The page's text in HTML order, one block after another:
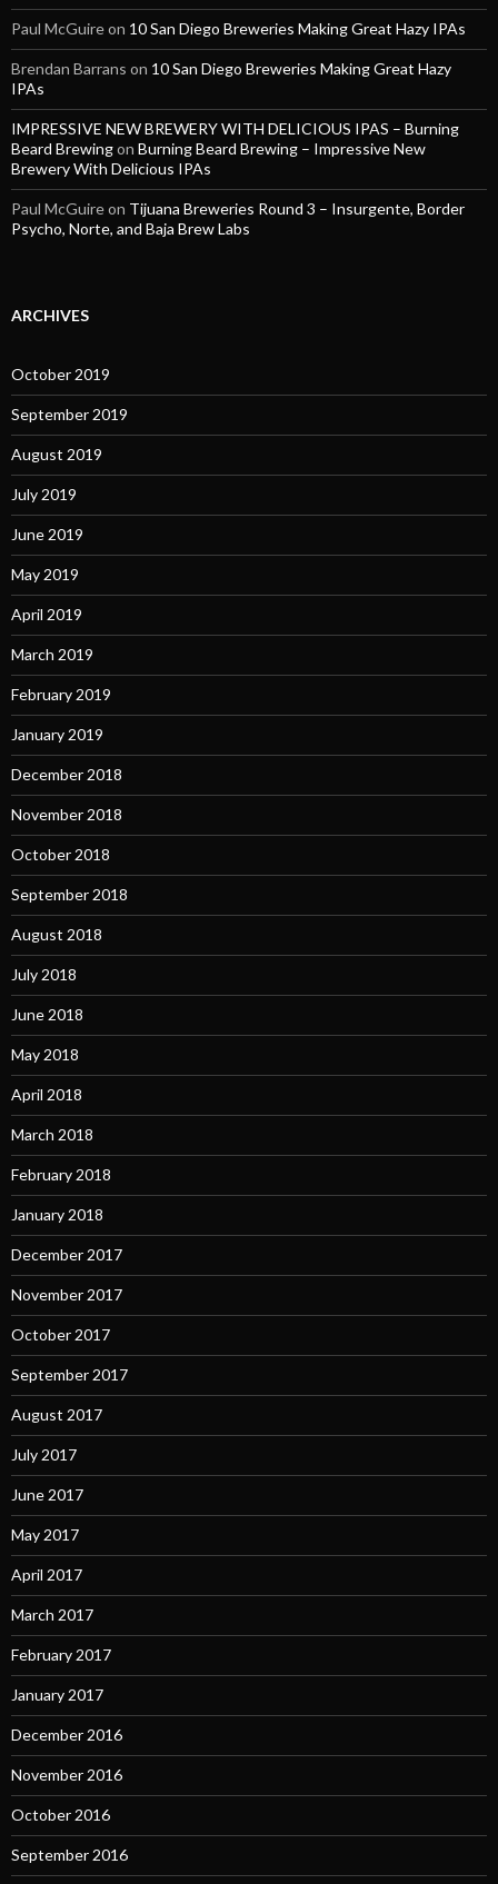
Paul McGuireon 10 San Diego Breweries Making Great Hazy IPAs
Brendan Barrans on 10 San Diego Breweries Making Great Hazy
IPAs
IMPRESSIVE NEW BREWERY WITH DELICIOUS IPAS – Burning
Beard Brewingon Burning Beard Brewing – Impressive New
Brewery With Delicious IPAs
Paul McGuireon Tijuana Breweries Round 3 – Insurgente, Border
Psycho, Norte, and Baja Brew Labs
ARCHIVES
October 2019
September 2019
August 2019
July 2019
June 2019
May 2019
April 2019
March 2019
February 2019
January 2019
December 2018
November 2018
October 2018
September 2018
August 2018
July 2018
June 2018
May 2018
April 2018
March 2018
February 2018
January 2018
December 2017
November 2017
October 2017
September 2017
August 2017
July 2017
June 2017
May 2017
April 2017
March 2017
February 2017
January 2017
December 2016
November 2016
October 2016
September 2016